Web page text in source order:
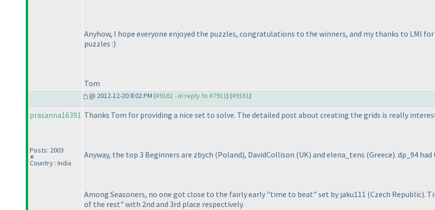
Anyhow, I hope everyone enjoyed the puzzles, congratulations to the winners, and my thanks to LMI
puzzles :)
Tom
@ 2012-12-20 8:02 PM (#9161 - in reply to #7911) (#9161)
prasanna16391
Posts: 2003
Country : India
Thanks Tom for providing a nice set to solve. The detailed post about creating the grids is really
Anyway, the top 3 Beginners are zbych (Poland), DavidCollison (UK) and elena_tens (Greece). dp_94
Among Seasoners, no one got close to the fairly early "time to beat" set by jaku111 (Czech Republic).
of the rest" with 2nd and 3rd place respectively.